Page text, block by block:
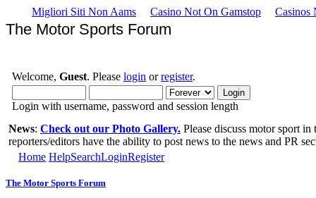
Migliori Siti Non Aams Casino Not On Gamstop Casinos
The Motor Sports Forum
Welcome, Guest. Please login orregister.
Login with username, password and session length
News: Check out our Photo Gallery. Please discuss motor sport
reporters/editors have the ability to post news to the news and PR
Home HelpSearchLoginRegister
The Motor Sports Forum